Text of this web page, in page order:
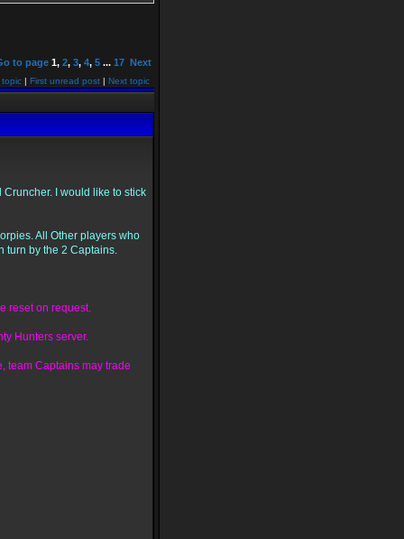
to page 1, 2, 3, 4, 5 ... 17 Next
topic | First unread post | Next topic
I would like to stick
All Other players who
turn by the 2 Captains.
reset on request.
Hunters server.
team Captains may trade